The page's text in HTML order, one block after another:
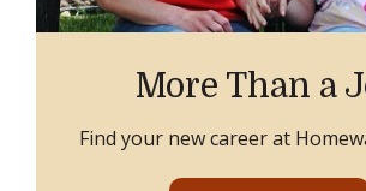
More Than a
Find your new career at